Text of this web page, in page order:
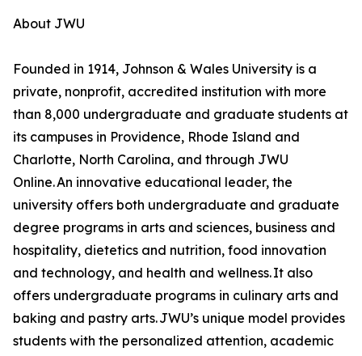
About JWU
Founded in 1914, Johnson & Wales University is a
private, nonprofit, accredited institution with more
than 8,000 undergraduate and graduate students at
its campuses in Providence, Rhode Island and
Charlotte, North Carolina, and through JWU
Online. An innovative educational leader, the
university offers both undergraduate and graduate
degree programs in arts and sciences, business and
hospitality, dietetics and nutrition, food innovation
and technology, and health and wellness. It also
offers undergraduate programs in culinary arts and
baking and pastry arts. JWU’s unique model provides
students with the personalized attention, academic